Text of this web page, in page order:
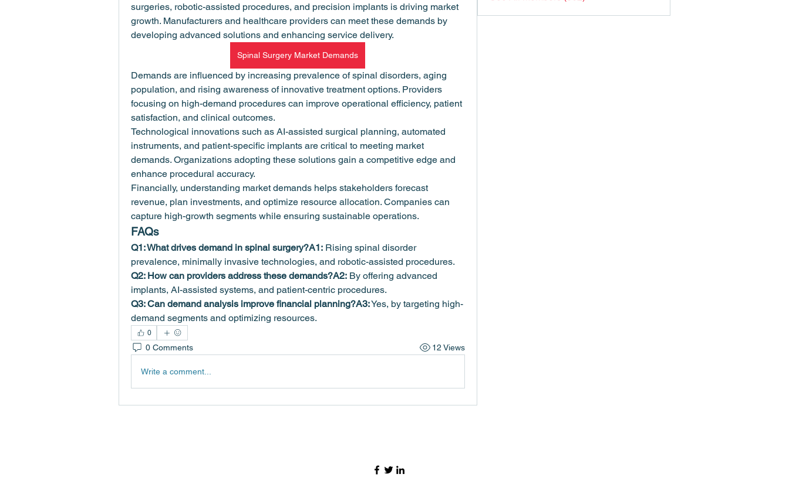
surgeries, robotic-assisted procedures, and precision implants is driving market
growth. Manufacturers and healthcare providers can meet these demands by
developing advanced solutions and enhancing service delivery.
Spinal Surgery Market Demands
Demands are influenced by increasing prevalence of spinal disorders, aging
population, and rising awareness of innovative treatment options. Providers
focusing on high-demand procedures can improve operational efficiency, patient
satisfaction, and clinical outcomes.
Technological innovations such as AI-assisted surgical planning, automated
instruments, and patient-specific implants are critical to meeting market
demands. Organizations adopting these solutions gain a competitive edge and
enhance procedural accuracy.
Financially, understanding market demands helps stakeholders forecast
revenue, plan investments, and optimize resource allocation. Companies can
capture high-growth segments while ensuring sustainable operations.
FAQs
Q1: What drives demand in spinal surgery?A1: Rising spinal disorder
prevalence, minimally invasive technologies, and robotic-assisted procedures.
Q2: How can providers address these demands?A2: By offering advanced
implants, AI-assisted systems, and patient-centric procedures.
Q3: Can demand analysis improve financial planning?A3: Yes, by targeting high-
demand segments and optimizing resources.
0
0 Comments 12 Views
Write a comment...